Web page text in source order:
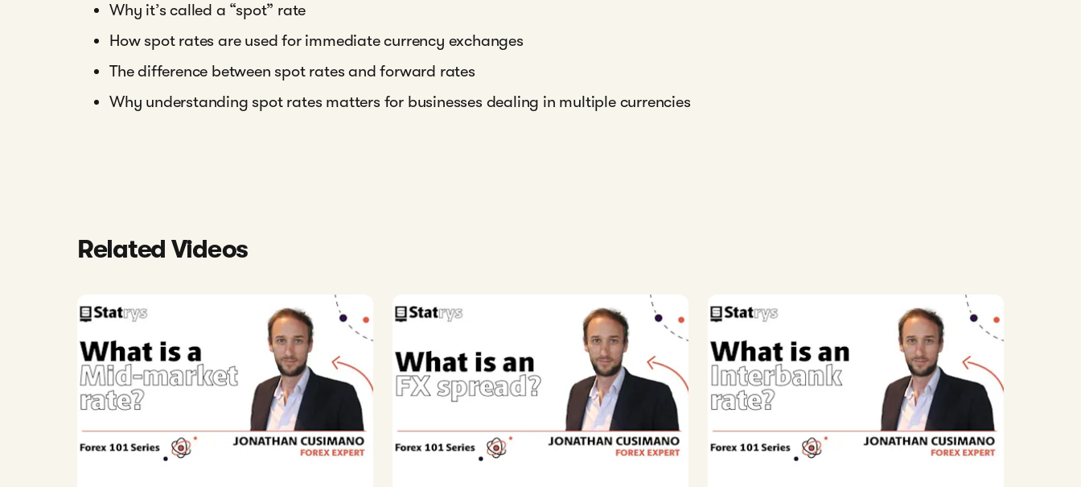
Why it’s called a “spot” rate
How spot rates are used for immediate currency exchanges
The difference between spot rates and forward rates
Why understanding spot rates matters for businesses dealing in multiple currencies
Related Videos